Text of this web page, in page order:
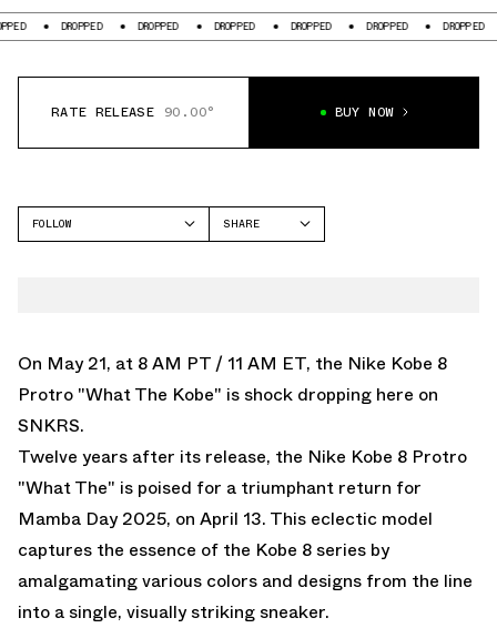
DROPPED DROPPED DROPPED DROPPED DROPPED DROPPED
RATE RELEASE 90.00° BUY NOW
FOLLOW
SHARE
On May 21, at 8 AM PT / 11 AM ET, the Nike Kobe 8
Protro "What The Kobe" is shock dropping here on
SNKRS.
Twelve years after its release, the Nike Kobe 8 Protro
"What The" is poised for a triumphant return for
Mamba Day 2025, on April 13. This eclectic model
captures the essence of the Kobe 8 series by
amalgamating various colors and designs from the line
into a single, visually striking sneaker.